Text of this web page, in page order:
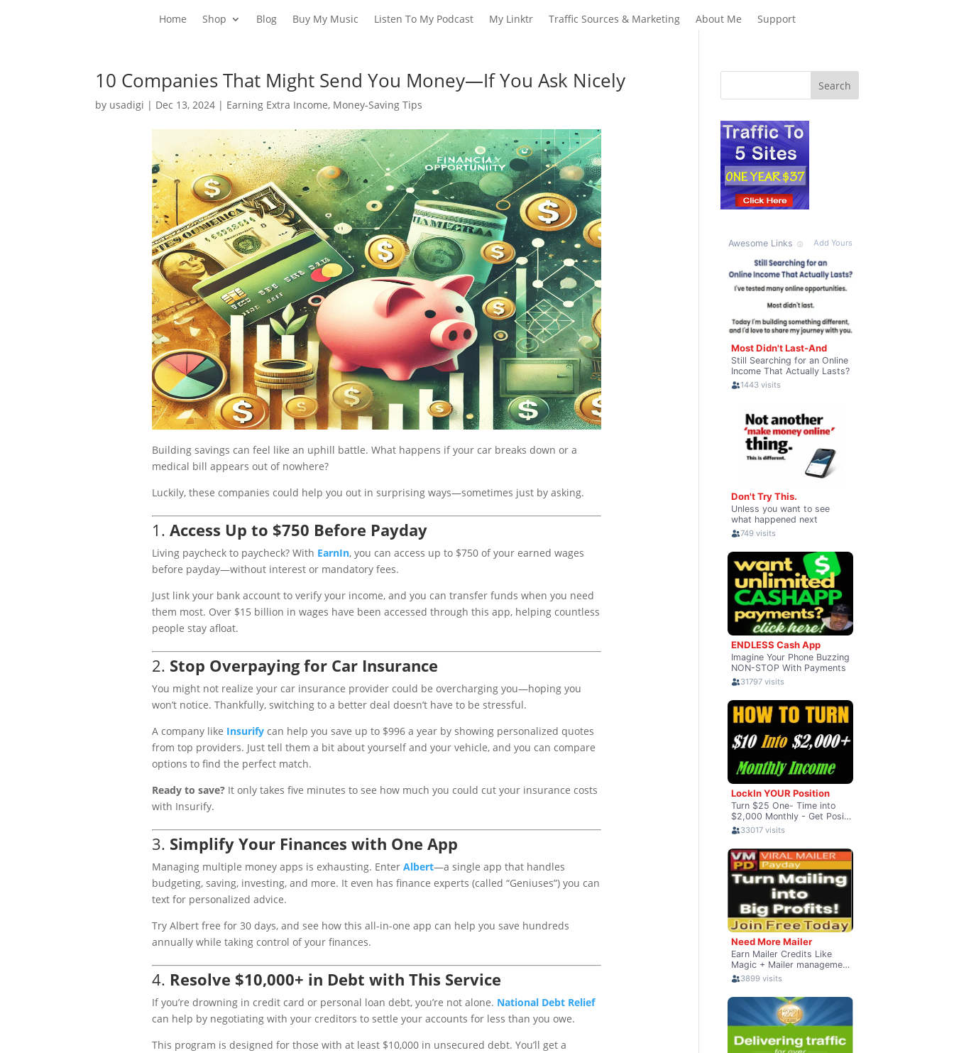
Home Shop Blog Buy My Music Listen To My Podcast My Linktr Traffic Sources & Marketing About Me Support
10 Companies That Might Send You Money—If You Ask Nicely
by usadigi | Dec 13, 2024 | Earning Extra Income, Money-Saving Tips
Building savings can feel like an uphill battle. What happens if your car breaks down or a
medical bill appears out of nowhere?
Luckily, these companies could help you out in surprising ways—sometimes just by asking.
1. Access Up to $750 Before Payday
Living paycheck to paycheck? With EarnIn, you can access up to $750 of your earned wages
before payday—without interest or mandatory fees.
Just link your bank account to verify your income, and you can transfer funds when you need
them most. Over $15 billion in wages have been accessed through this app, helping countless
people stay afloat.
2. Stop Overpaying for Car Insurance
You might not realize your car insurance provider could be overcharging you—hoping you
won’t notice. Thankfully, switching to a better deal doesn’t have to be stressful.
A company like Insurifycan help you save up to $996 a year by showing personalized quotes
from top providers. Just tell them a bit about yourself and your vehicle, and you can compare
options to find the perfect match.
Ready to save?It only takes five minutes to see how much you could cut your insurance costs
with Insurify.
3. Simplify Your Finances with One App
Managing multiple money apps is exhausting. Enter Albert—a single app that handles
budgeting, saving, investing, and more. It even has finance experts (called “Geniuses”) you can
text for personalized advice.
Try Albert free for 30 days, and see how this all-in-one app can help you save hundreds
annually while taking control of your finances.
4. Resolve $10,000+ in Debt with This Service
If you’re drowning in credit card or personal loan debt, you’re not alone. NationalDebtRelief
can help by negotiating with your creditors to settle your accounts for less than you owe.
This program is designed for those with at least $10,000 in unsecured debt. You’ll get a